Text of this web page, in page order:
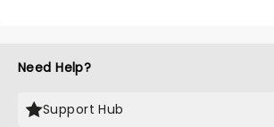
Need Help?
Support Hub